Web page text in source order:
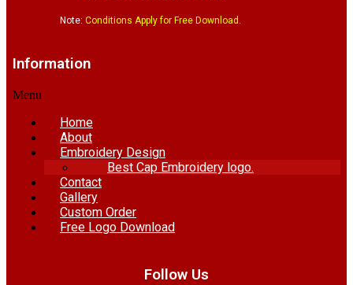
Note: Conditions Apply for Free Download.
Information
Menu
Home
About
Embroidery Design
Best Cap Embroidery logo.
Contact
Gallery
Custom Order
Free Logo Download
Follow Us